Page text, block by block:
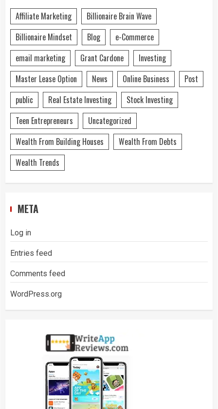
Affiliate Marketing
Billionaire Brain Wave
Billionaire Mindset
Blog
e-Commerce
email marketing
Grant Cardone
Investing
Master Lease Option
News Online Business
Post
public
Real Estate Investing
Stock Investing
Teen Entrepreneurs
Uncategorized
Wealth From Building Houses
Wealth From Debts
Wealth Trends
META
Log in
Entries feed
Comments feed
WordPress.org